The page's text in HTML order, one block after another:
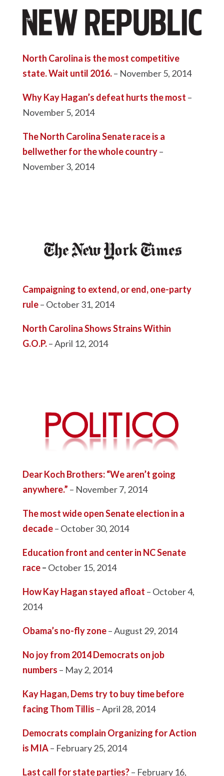
North Carolina is the most competitive
state. Wait until 2016.– November 5, 2014
Why Kay Hagan’s defeat hurts the most –
November 5, 2014
The North Carolina Senate race is a
bellwether for the whole country–
November 3, 2014
Campaigning to extend, or end, one-party
rule– October 31, 2014
North Carolina Shows Strains Within
G.O.P.– April 12, 2014
Dear Koch Brothers: “We aren’t going
anywhere.” – November 7, 2014
The most wide open Senate election in a
decade– October 30, 2014
Education front and center in NC Senate
race– October 15, 2014
How Kay Hagan stayed afloat – October 4,
2014
Obama’s no-fly zone– August 29, 2014
No joy from 2014 Democrats on job
numbers – May 2, 2014
Kay Hagan, Dems try to buy time before
facing Thom Tillis – April 28, 2014
Democrats complain Organizing for Action
is MIA– February 25, 2014
Last call for state parties?– February 16,